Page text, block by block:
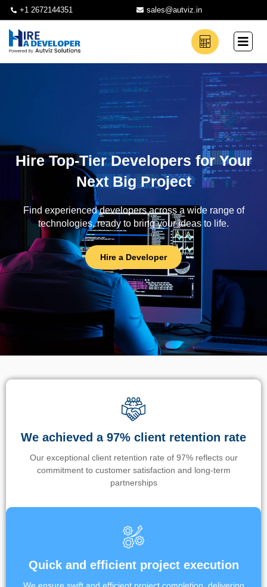
+1 2672144351 sales@autviz.in
Hire Top-Tier Developers for Your
Next Big Project
Find experienced developers across a wide range of
technologies, ready to bring your ideas to life.
Hire a Developer
We achieved a 97% client retention rate
Our exceptional client retention rate of 97% reflects our
commitment to customer satisfaction and long-term
partnerships
Quick and efficient project execution